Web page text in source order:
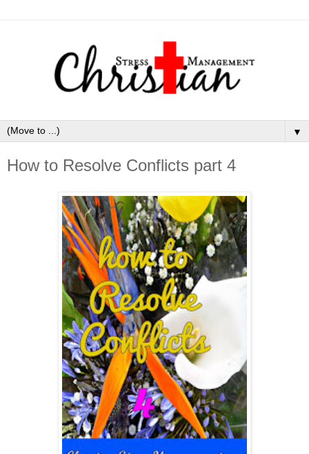
▼
How to Resolve Conflicts part 4